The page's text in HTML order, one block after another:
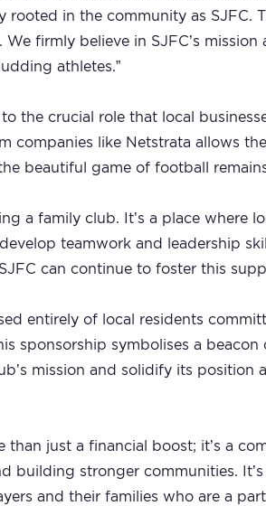
rooted in the community as SJFC.
firmly believe in SJFC’s
athletes.”
the crucial role that local
companies like Netstrata allows
beautiful game of football
a family club. It’s a place where
teamwork and leadership
can continue to foster this
entirely of local residents
sponsorship symbolises a
mission and solidify its position
than just a financial boost; it’s a
building stronger communities.
and their families who are a